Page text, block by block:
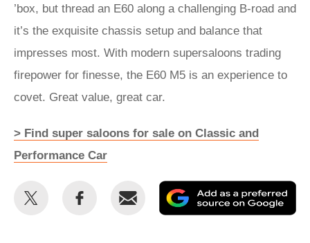
’box, but thread an E60 along a challenging B-road and
it’s the exquisite chassis setup and balance that
impresses most. With modern supersaloons trading
firepower for finesse, the E60 M5 is an experience to
covet. Great value, great car.
> Find super saloons for sale on Classic and
Performance Car
Share
Share
Email
as